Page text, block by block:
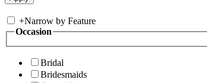
+Narrow by Feature
Occasion
Bridal
Bridesmaids